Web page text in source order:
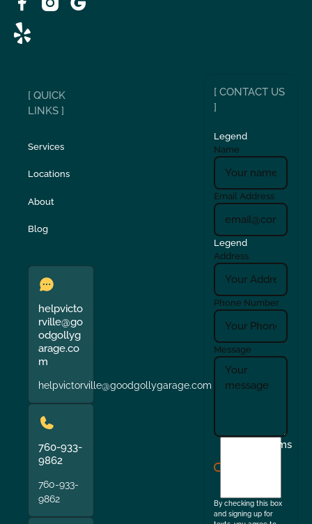
Wrightwood, CA
[ QUICK
LINKS ]
Services
Locations
About
Blog
helpvicto
rville@go
odgollyg
arage.co
m
helpvictorville@goodgollygarage.com
760-933-
9862
760-933-
9862
[ CONTACT US
]
Legend
Name
Email Address
Legend
Address
Phone Number
Message
Terms
By checking this box
and signing up for